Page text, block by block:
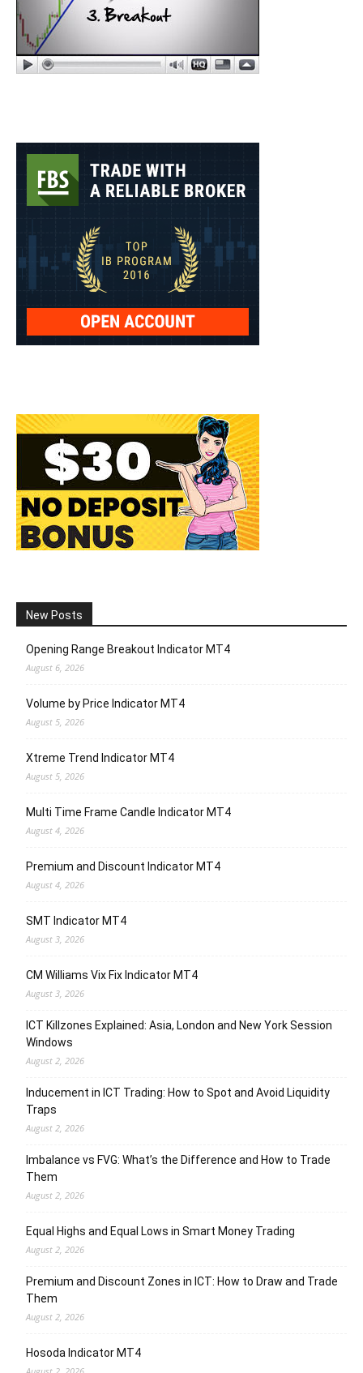
New Posts
Opening Range Breakout Indicator MT4
August 6, 2026
Volume by Price Indicator MT4
August 5, 2026
Xtreme Trend Indicator MT4
August 5, 2026
Multi Time Frame Candle Indicator MT4
August 4, 2026
Premium and Discount Indicator MT4
August 4, 2026
SMT Indicator MT4
August 3, 2026
CM Williams Vix Fix Indicator MT4
August 3, 2026
ICT Killzones Explained: Asia, London and New York Session
Windows
August 2, 2026
Inducement in ICT Trading: How to Spot and Avoid Liquidity
Traps
August 2, 2026
Imbalance vs FVG: What’s the Difference and How to Trade
Them
August 2, 2026
Equal Highs and Equal Lows in Smart Money Trading
August 2, 2026
Premium and Discount Zones in ICT: How to Draw and Trade
Them
August 2, 2026
Hosoda Indicator MT4